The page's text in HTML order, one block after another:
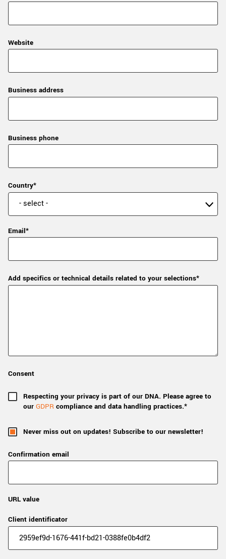
Website
Business address
Business phone
Country*
Email*
Add specifics or technical details related to your selections*
Consent
Respecting your privacy is part of our DNA. Please agree to
our GDPR compliance and data handling practices.*
Never miss out on updates! Subscribe to our newsletter!
Confirmation email
URL value
Client identificator